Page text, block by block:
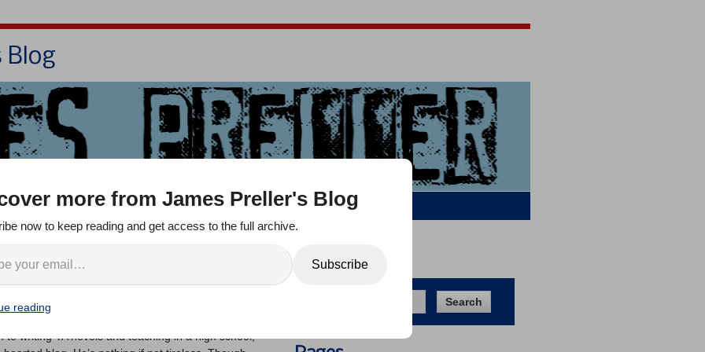
Blog
Jigsaw Jones Q & A
Sort of, by
Smith
to writing YA novels and teaching in a high school,
Search
more from James Preller's Blog
now to keep reading and get access to the full archive.
Subscribe
reading